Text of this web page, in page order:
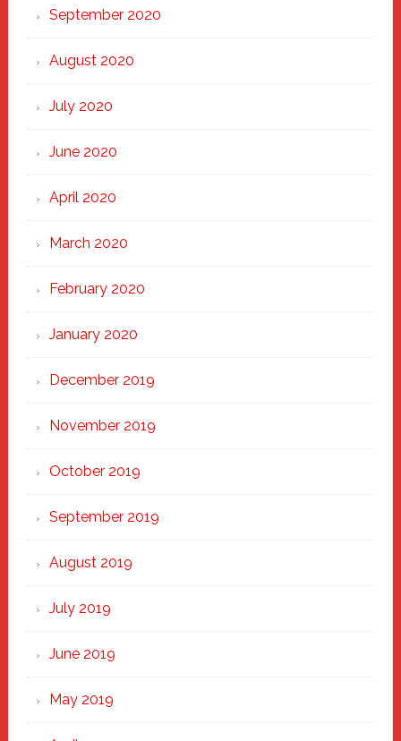
September 2020
August 2020
July 2020
June 2020
April 2020
March 2020
February 2020
January 2020
December 2019
November 2019
October 2019
September 2019
August 2019
July 2019
June 2019
May 2019